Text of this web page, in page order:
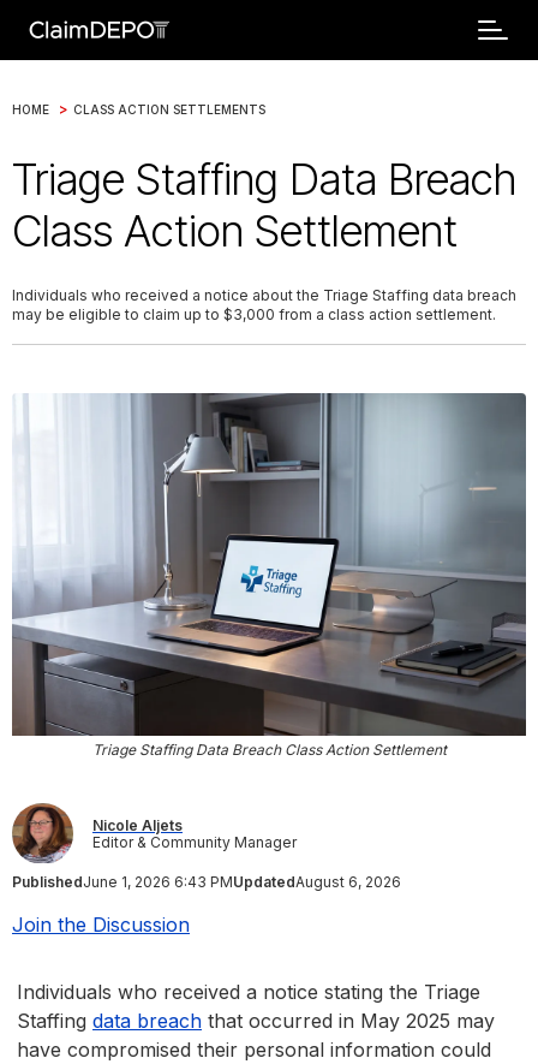
HOME > CLASS ACTION SETTLEMENTS
Triage Staffing Data Breach
Class Action Settlement
Individuals who received a notice about the Triage Staffing data breach
may be eligible to claim up to $3,000 from a class action settlement.
Triage Staffing Data Breach Class Action Settlement
Nicole Aljets
Editor & Community Manager
PublishedJune 1, 2026 6:43 PMUpdatedAugust 6, 2026
Join the Discussion
Individuals who received a notice stating the Triage
Staffing data breach that occurred in May 2025 may
have compromised their personal information could